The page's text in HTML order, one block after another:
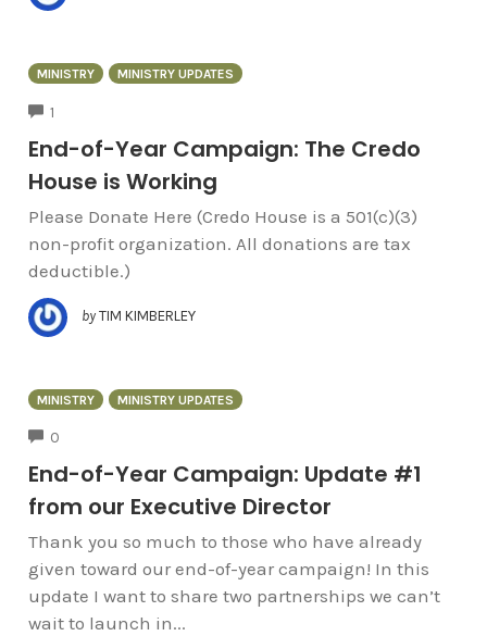
MINISTRY MINISTRY UPDATES
1
End-of-Year Campaign: The Credo
House is Working
Please Donate Here (Credo House is a 501(c)(3)
non-profit organization. All donations are tax
deductible.)
by TIM KIMBERLEY
MINISTRY MINISTRY UPDATES
0
End-of-Year Campaign: Update #1
from our Executive Director
Thank you so much to those who have already
given toward our end-of-year campaign! In this
update I want to share two partnerships we can’t
wait to launch in...